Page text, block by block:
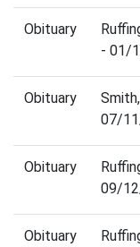
Obituary
- 01/
Obituary
07/
Obituary
09/
Obituary